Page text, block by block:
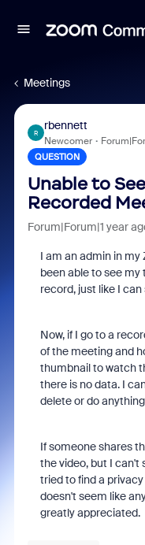
Meetings
R
rbennett
Newcomer
QUESTION
Unable to
Recorded
Forum|Forum|1 year
I am an admin in
been able to see
record, just like I can
Now, if I go to a
of the meeting and
thumbnail to watch
there is no data. I
delete or do
If someone shares
the video, but I can't
tried to find a
doesn't seem like
greatly appreciated.